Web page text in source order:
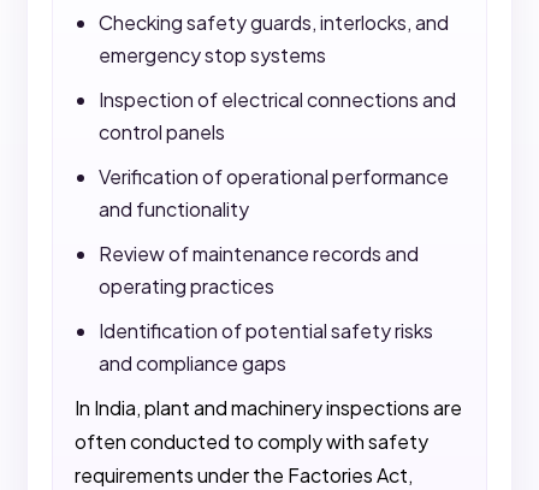
Checking safety guards, interlocks, and
emergency stop systems
Inspection of electrical connections and
control panels
Verification of operational performance
and functionality
Review of maintenance records and
operating practices
Identification of potential safety risks
and compliance gaps
In India, plant and machinery inspections are
often conducted to comply with safety
requirements under the Factories Act,